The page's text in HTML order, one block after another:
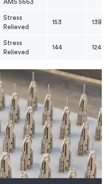
AMS 5663
Stress
Relieved
153 138
Stress
Relieved
144 124